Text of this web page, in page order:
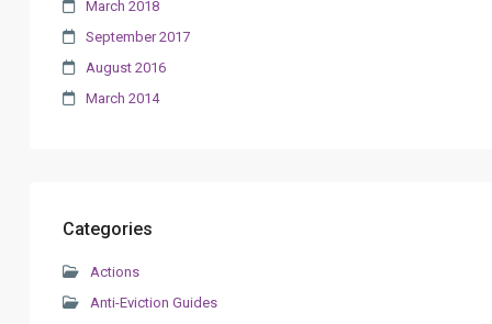
March 2018
September 2017
August 2016
March 2014
Categories
Actions
Anti-Eviction Guides